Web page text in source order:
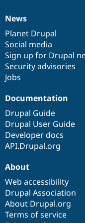
News
items
News
Planet Drupal
Social media
Sign up for Drupal
Security advisories
Jobs
Our
community
Documentation
Documentation
Drupal Guide
Drupal User Guide
Developer docs
API.Drupal.org
Drupal
code
base
Governance
of
community
About
Web accessibility
Drupal Association
About Drupal.org
Terms of service